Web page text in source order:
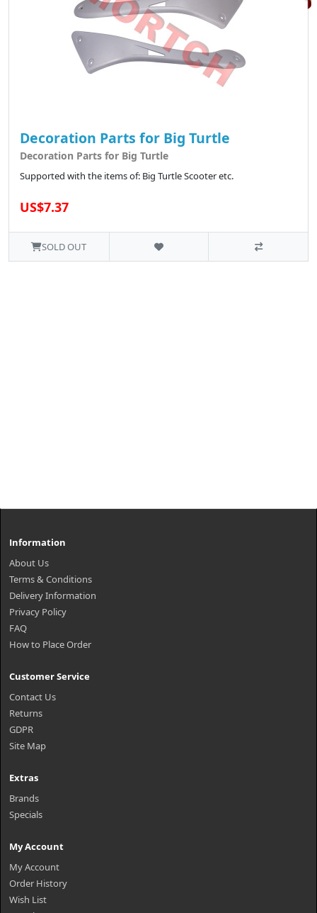
Decoration Parts for Big Turtle
Decoration Parts for Big Turtle
Supported with the items of: Big Turtle Scooter etc.
US$7.37
SOLD OUT
Information
About Us
Terms & Conditions
Delivery Information
Privacy Policy
FAQ
How to Place Order
Customer Service
Contact Us
Returns
GDPR
Site Map
Extras
Brands
Specials
My Account
My Account
Order History
Wish List